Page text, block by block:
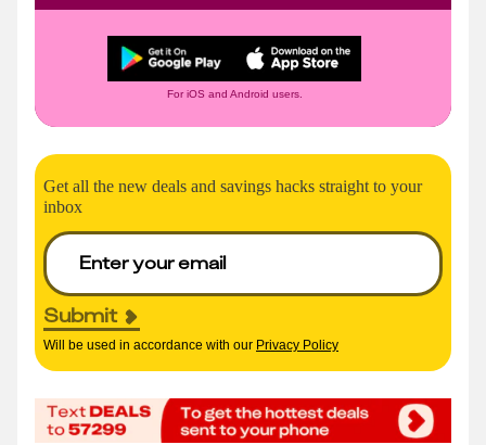
For iOS and Android users.
Get all the new deals and savings hacks straight to your
inbox
Submit
Will be used in accordance with our Privacy Policy